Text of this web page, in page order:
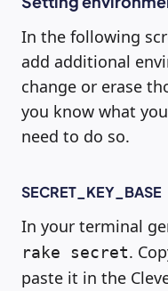
In the following
add additional
change or erase
you know what
need to do so.
SECRET_KEY_BASE
In your terminal
rake secret.
paste it in the